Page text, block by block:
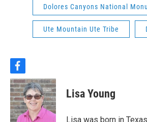
Dolores Canyons National
Ute Mountain Ute Tribe
f
a
c
e
b
o
Lisa Young
Lisa was born in